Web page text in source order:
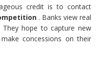
credit is to contact
. Banks view real
hope to capture new
concessions on their